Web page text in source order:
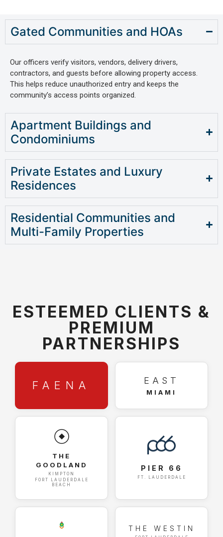
Gated Communities and HOAs
Our officers verify visitors, vendors, delivery drivers,
contractors, and guests before allowing property access.
This helps reduce unauthorized entry and keeps the
community’s access points organized.
Apartment Buildings and
Condominiums
Private Estates and Luxury
Residences
Residential Communities and
Multi-Family Properties
ESTEEMED CLIENTS &
PREMIUM
PARTNERSHIPS
FAENA EAST
MIAMI
THE
GOODLAND
KIMPTON
FORT LAUDERDALE
BEACH
PIER 66
FT. LAUDERDALE
THE WESTIN